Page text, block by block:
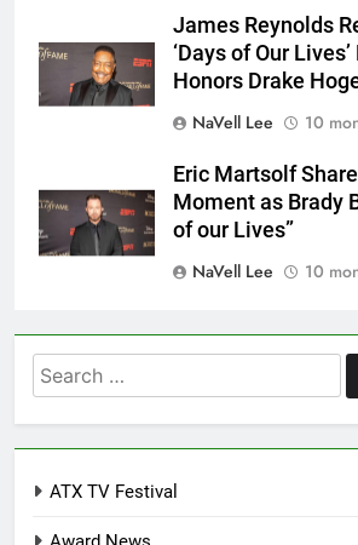
James Reynolds
‘Days of Our
Honors Drake
NaVell Lee
10
Eric Martsolf
Moment as Brady
of our Lives”
NaVell Lee
10
Search
for:
ATX TV Festival